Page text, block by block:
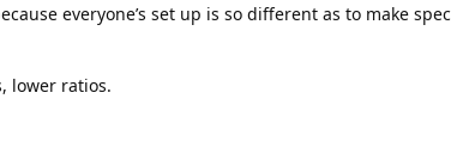
everyone’s set up is so different as to make
lower ratios.